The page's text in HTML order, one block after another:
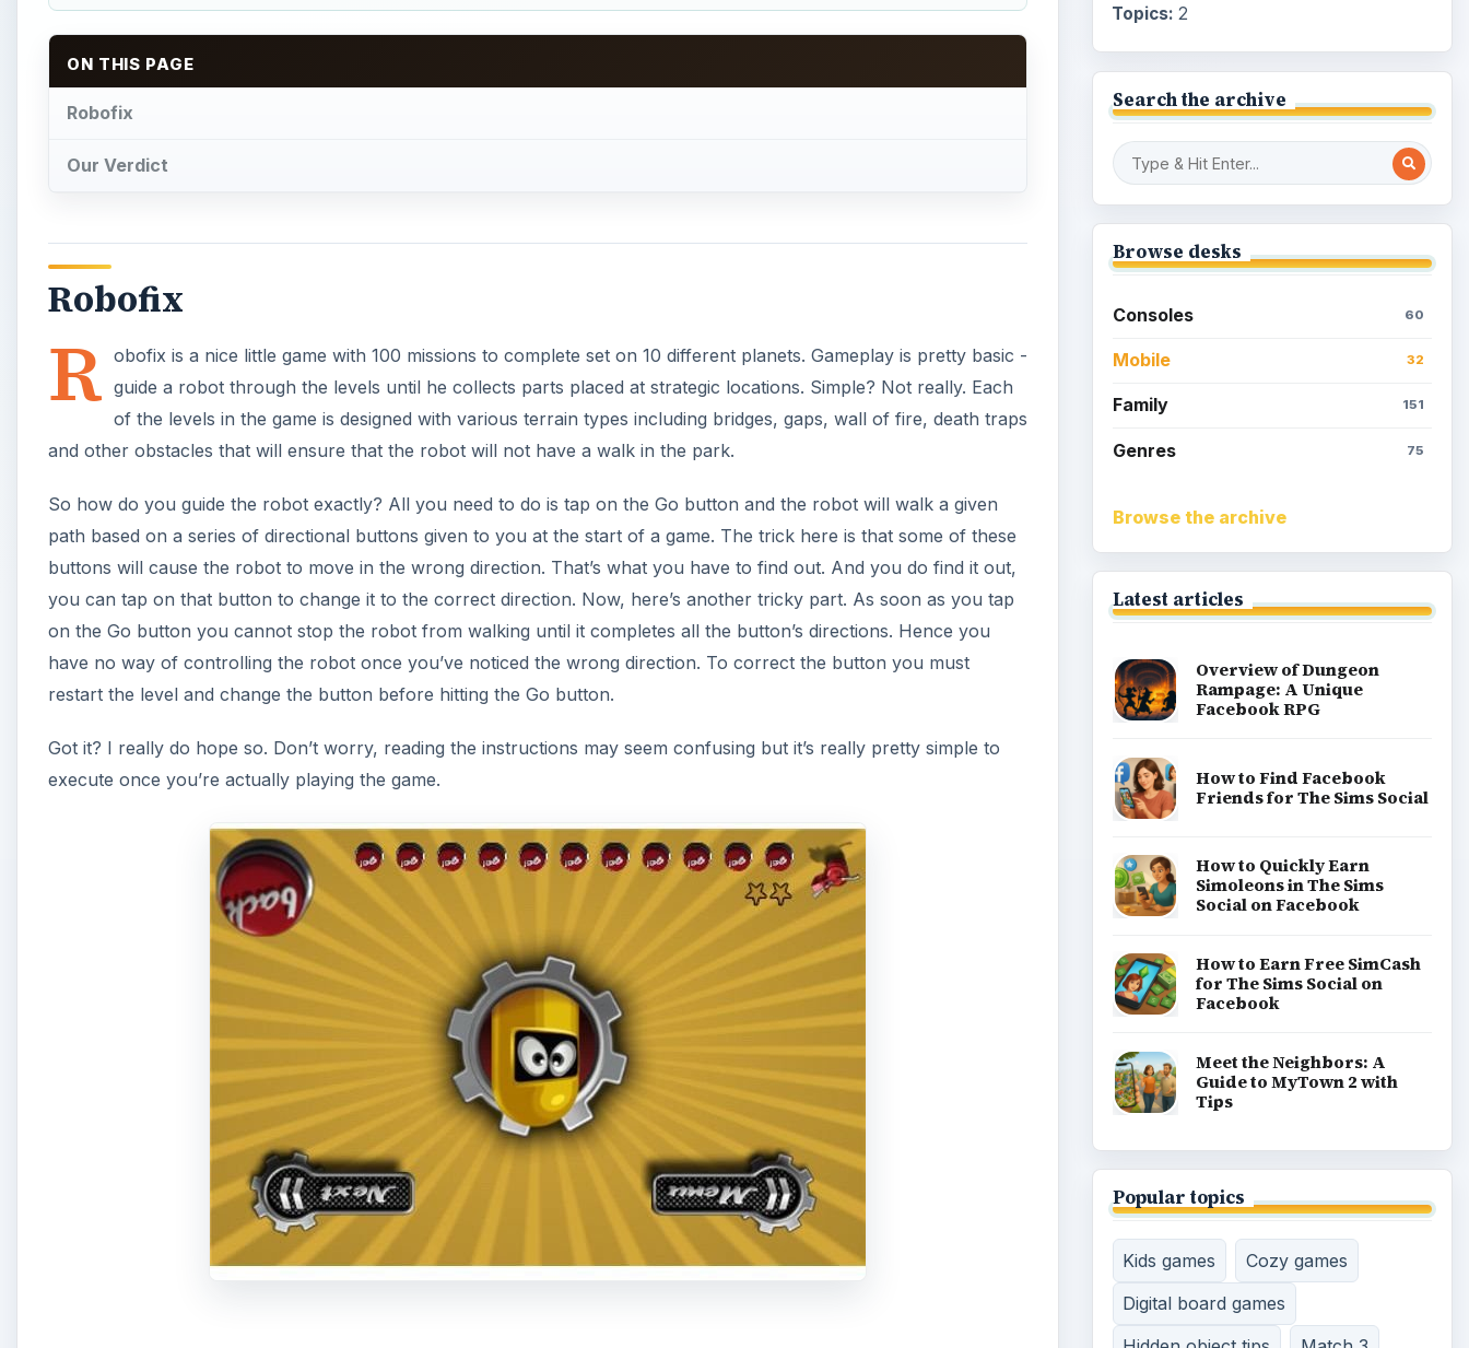
ON THIS PAGE
Robofix
Our Verdict
Robofix
R obofix is a nice little game with 100 missions to complete set on 10 different planets. Gameplay is pretty basic -
guide a robot through the levels until he collects parts placed at strategic locations. Simple? Not really. Each
of the levels in the game is designed with various terrain types including bridges, gaps, wall of fire, death traps
and other obstacles that will ensure that the robot will not have a walk in the park.
So how do you guide the robot exactly? All you need to do is tap on the Go button and the robot will walk a given
path based on a series of directional buttons given to you at the start of a game. The trick here is that some of these
buttons will cause the robot to move in the wrong direction. That’s what you have to find out. And you do find it out,
you can tap on that button to change it to the correct direction. Now, here’s another tricky part. As soon as you tap
on the Go button you cannot stop the robot from walking until it completes all the button’s directions. Hence you
have no way of controlling the robot once you’ve noticed the wrong direction. To correct the button you must
restart the level and change the button before hitting the Go button.
Got it? I really do hope so. Don’t worry, reading the instructions may seem confusing but it’s really pretty simple to
execute once you’re actually playing the game.
Topics: 2
Search the archive
Browse desks
Consoles 60
Mobile 32
Family 151
Genres 75
Browse the archive
Latest articles
Overview of Dungeon
Rampage: A Unique
Facebook RPG
How to Find Facebook
Friends for The Sims Social
How to Quickly Earn
Simoleons in The Sims
Social on Facebook
How to Earn Free SimCash
for The Sims Social on
Facebook
Meet the Neighbors: A
Guide to MyTown 2 with
Tips
Popular topics
Kids games
Cozy games
Digital board games